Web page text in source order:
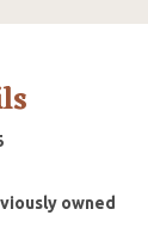
owned